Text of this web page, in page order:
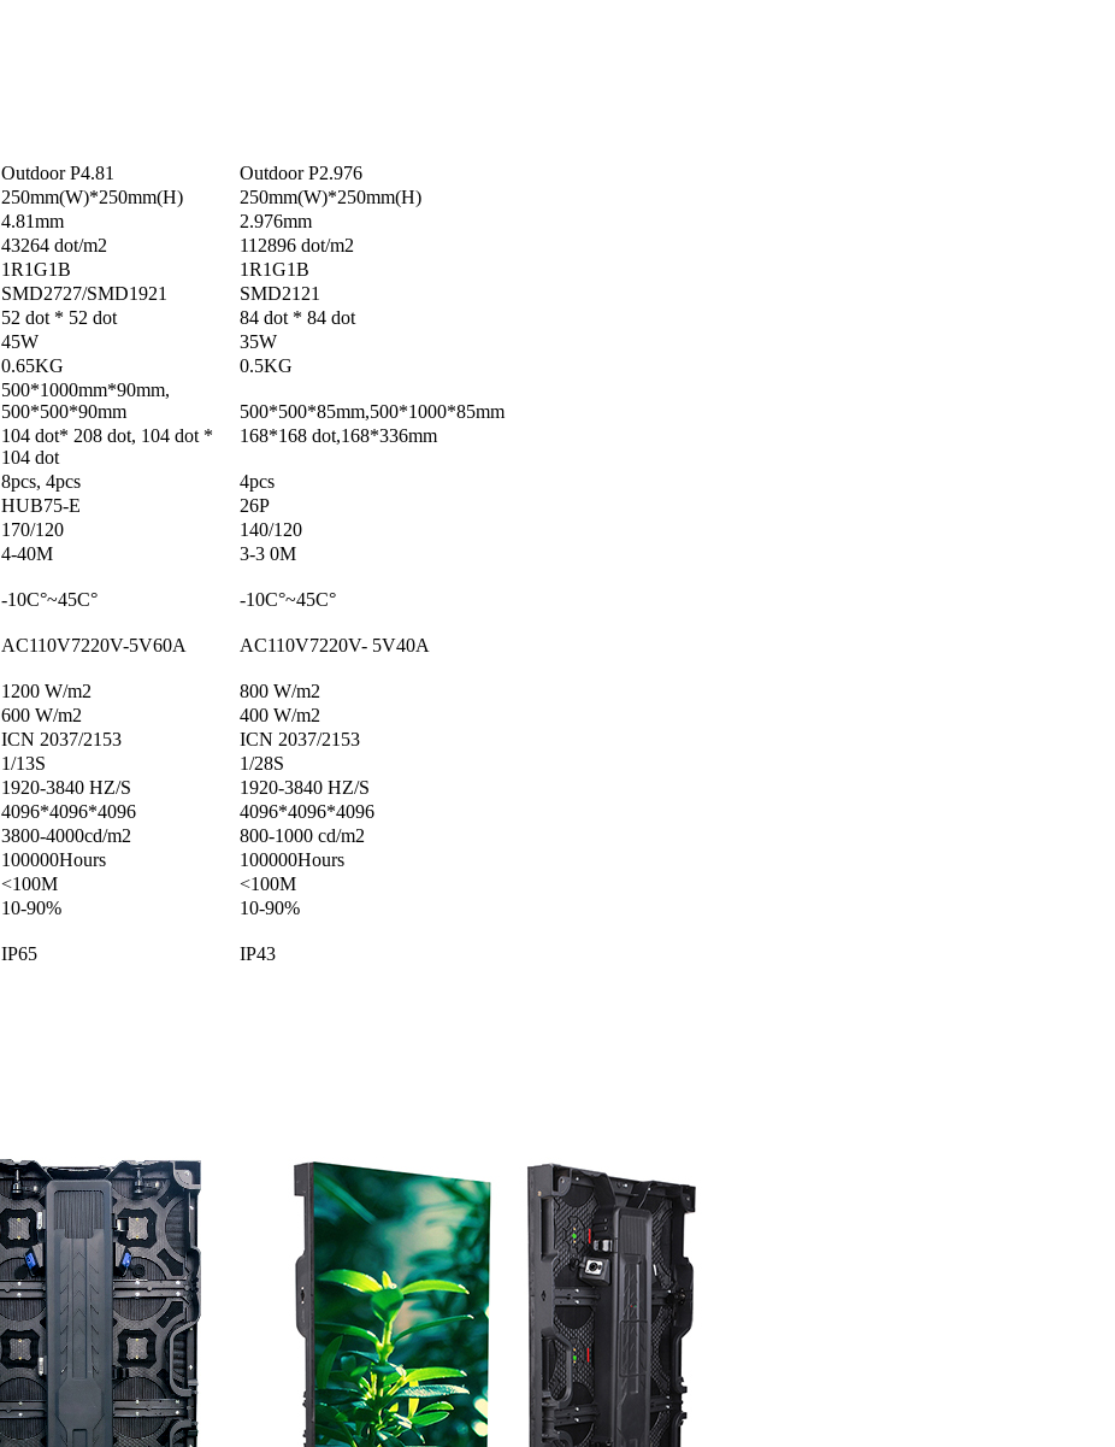
Outdoor P4.81 Outdoor P2.976
250mm(W)*250mm(H)
250mm(W)*250mm(H)
4.81mm
2.976mm
43264 dot/m2
112896 dot/m2
1R1G1B
1R1G1B
SMD2727/SMD1921
SMD2121
52 dot * 52 dot
84 dot * 84 dot
45W
35W
0.65KG 0.5KG
500*1000mm*90mm,
500*500*90mm
500*500*85mm,500*1000*85mm
104 dot* 208 dot, 104 dot *
104 dot
168*168 dot,168*336mm
8pcs, 4pcs
4pcs
HUB75-E
26P
170/120
140/120
4-40M 3-3 0M
-10C°~45C° -10C°~45C°
AC110V7220V-5V60A AC110V7220V- 5V40A
1200 W/m2
800 W/m2
600 W/m2 400 W/m2
ICN 2037/2153
ICN 2037/2153
1/13S
1/28S
1920-3840 HZ/S
1920-3840 HZ/S
4096*4096*4096
4096*4096*4096
3800-4000cd/m2
800-1000 cd/m2
100000Hours
100000Hours
<100M
<100M
10-90% 10-90%
IP65 IP43